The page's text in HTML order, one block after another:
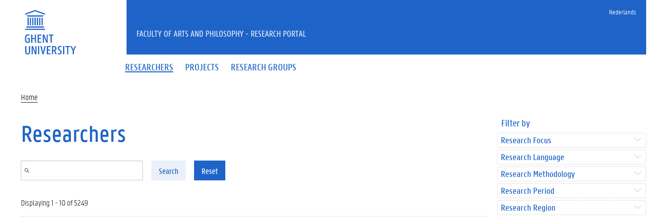
Nederlands
RESEARCHERS PROJECTS RESEARCH GROUPS
FACULTY OF ARTS AND PHILOSOPHY - RESEARCH PORTAL
Home
Researchers
Search Reset
Displaying 1 - 10 of 5249
Filter by
Research Focus
Research Language
Research Methodology
Research Period
Research Region